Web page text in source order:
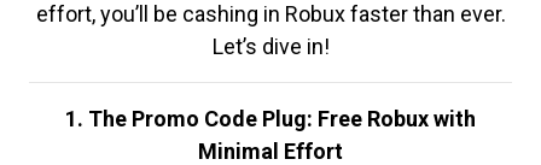
effort, you’ll be cashing in Robux faster than ever.
Let’s dive in!
1. The Promo Code Plug: Free Robux with
Minimal Effort